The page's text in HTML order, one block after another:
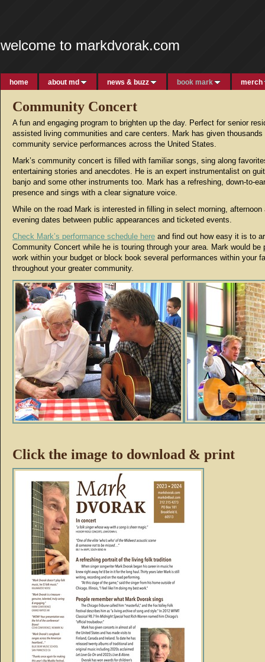
welcome to markdvorak.com
home about md news & buzz book mark merch
Community Concert
A fun and engaging program to brighten up the day. Perfect for senior
assisted living communities and care centers. Mark has given thousands
community service performances across the United States.
Mark’s community concert is filled with familiar songs, sing along
entertaining stories and anecdotes. He is an expert instrumentalist on
banjo and some other instruments too. Mark has a refreshing, down-to-
presence and sings with a clear signature voice.
While on the road Mark is interested in filling in select morning, afternoon
evening dates between public appearances and ticketed events.
Check Mark’s performance schedule here and find out how easy it is to
Community Concert while he is touring through your area. Mark would be
work within your budget or block book several performances within your
throughout your greater community.
Click the image to download & print